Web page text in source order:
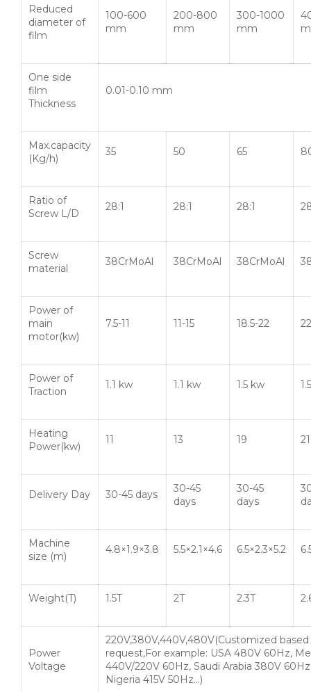
Reduced
diameter of
film
100-600
mm
200-800
mm
300-1000
mm
One side
film
Thickness
0.01-0.10 mm
Max.capacity
(Kg/h)
35 50 65
Ratio of
Screw L/D
28:1 28:1 28:1
Screw
material
38CrMoAl 38CrMoAl 38CrMoAl
Power of
main
motor(kw)
7.5-11 11-15 18.5-22 22
Power of
Traction
1.1 kw 1.1 kw 1.5 kw
Heating
Power(kw)
11 13 19 21
Delivery Day 30-45 days
30-45
days
30-45
days
Machine
size (m)
4.8×1.9×3.8 5.5×2.1×4.6 6.5×2.3×5.2
Weight(T) 1.5T 2T 2.3T
Power
Voltage
220V,380V,440V,480V(Customized
request,For example: USA 480V 60Hz,
440V/220V 60Hz, Saudi Arabia 380V
Nigeria 415V 50Hz…)